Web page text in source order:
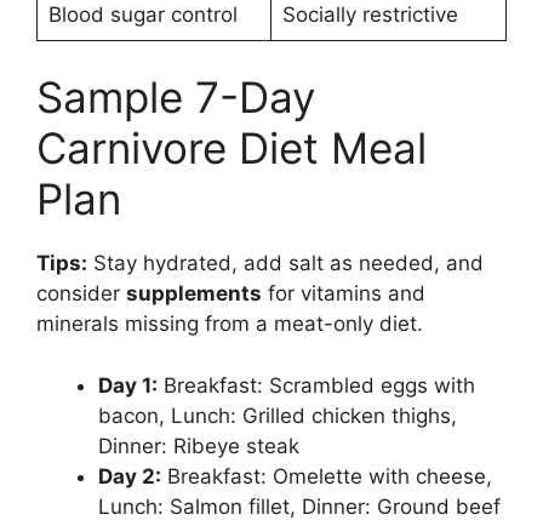
Blood sugar control Socially restrictive
Sample 7-Day
Carnivore Diet Meal
Plan
Tips: Stay hydrated, add salt as needed, and
consider supplements for vitamins and
minerals missing from a meat-only diet.
Day 1: Breakfast: Scrambled eggs with
bacon, Lunch: Grilled chicken thighs,
Dinner: Ribeye steak
Day 2: Breakfast: Omelette with cheese,
Lunch: Salmon fillet, Dinner: Ground beef